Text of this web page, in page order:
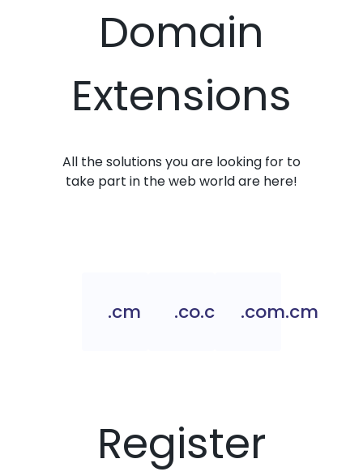
Domain
Extensions
All the solutions you are looking for to
take part in the web world are here!
.cm .co.cm .com.cm
Register